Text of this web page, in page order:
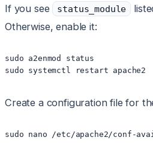
If you see status_module
Otherwise, enable it:
sudo a2enmod status
sudo systemctl restart apache2
Create a configuration file for
sudo nano /etc/apache2/conf-